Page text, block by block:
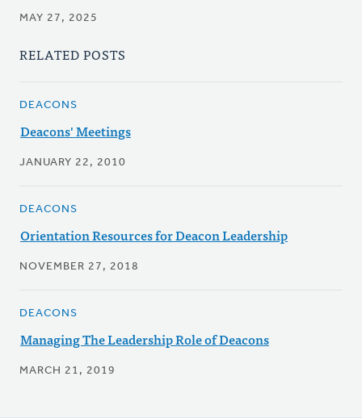
MAY 27, 2025
RELATED POSTS
DEACONS
Deacons' Meetings
JANUARY 22, 2010
DEACONS
Orientation Resources for Deacon Leadership
NOVEMBER 27, 2018
DEACONS
Managing The Leadership Role of Deacons
MARCH 21, 2019